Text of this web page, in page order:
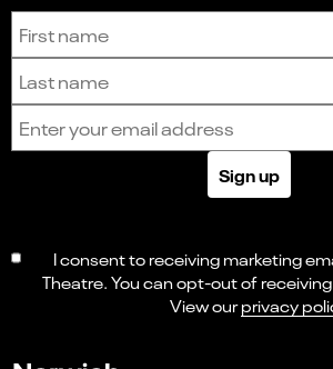
Sign up to receive the latest news
Sign up
I consent to receiving marketing
Theatre. You can opt-out of
View ourprivacy